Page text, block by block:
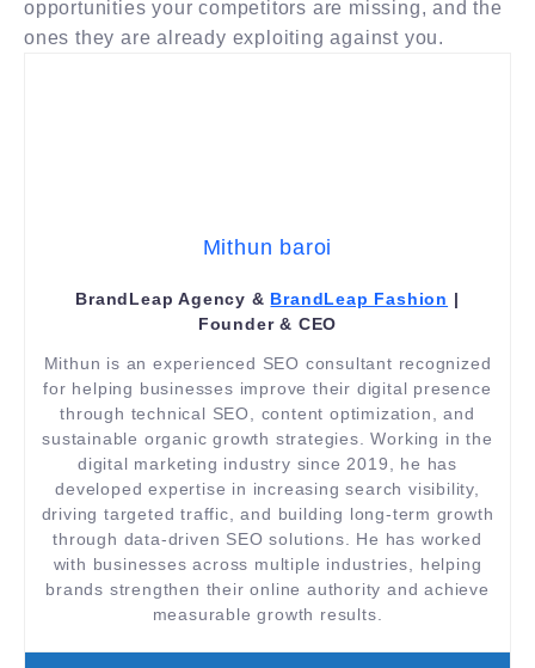
opportunities your competitors are missing, and the
ones they are already exploiting against you.
Mithun baroi
BrandLeap Agency & BrandLeap Fashion |
Founder & CEO
Mithun is an experienced SEO consultant recognized
for helping businesses improve their digital presence
through technical SEO, content optimization, and
sustainable organic growth strategies. Working in the
digital marketing industry since 2019, he has
developed expertise in increasing search visibility,
driving targeted traffic, and building long-term growth
through data-driven SEO solutions. He has worked
with businesses across multiple industries, helping
brands strengthen their online authority and achieve
measurable growth results.